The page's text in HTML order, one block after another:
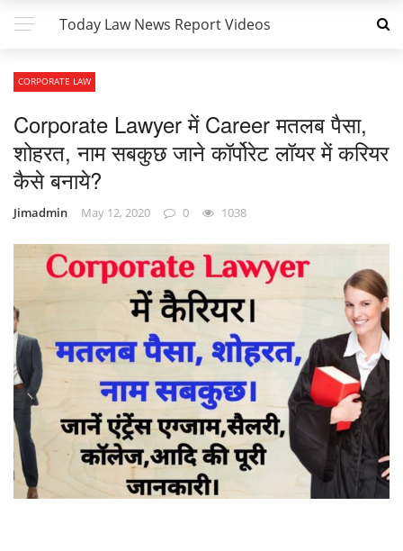
Today Law News Report Videos
CORPORATE LAW
Corporate Lawyer में Career मतलब पैसा,
शोहरत, नाम सबकुछ जाने कॉर्पोरेट लॉयर में करियर
कैसे बनाये?
Jimadmin May 12, 2020 0 1038